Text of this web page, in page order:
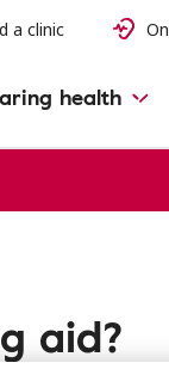
a clinic
health
aid?